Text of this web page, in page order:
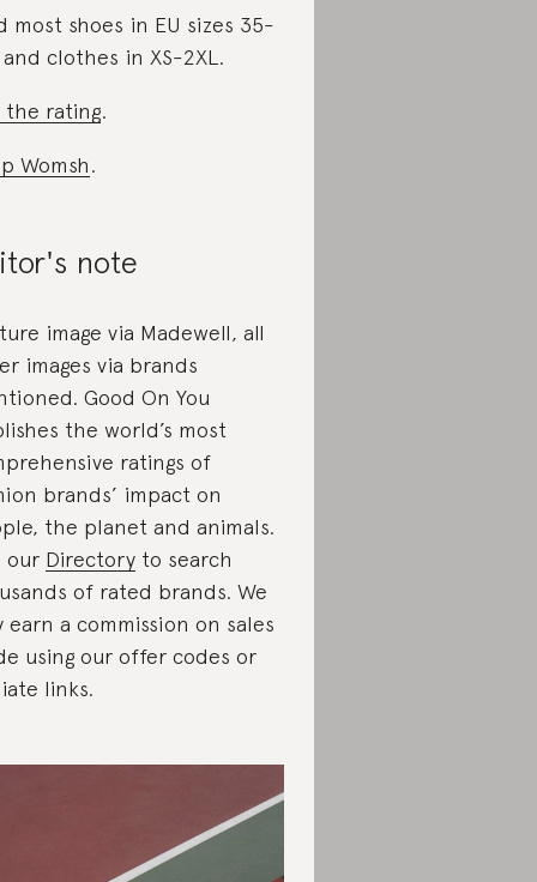
most shoes in EU sizes 35-
clothes in XS-2XL.
the rating.
Womsh.
note
image via Madewell, all
images via brands
Good On You
the world’s most
ratings of
brands’ impact on
the planet and animals.
our Directory to search
of rated brands. We
earn a commission on sales
using our offer codes or
links.